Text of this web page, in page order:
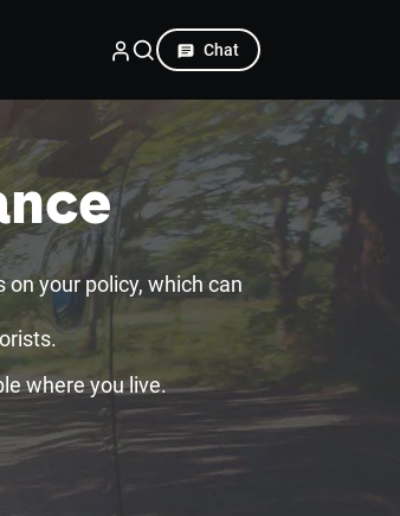
Chat
your policy, which can
where you live.